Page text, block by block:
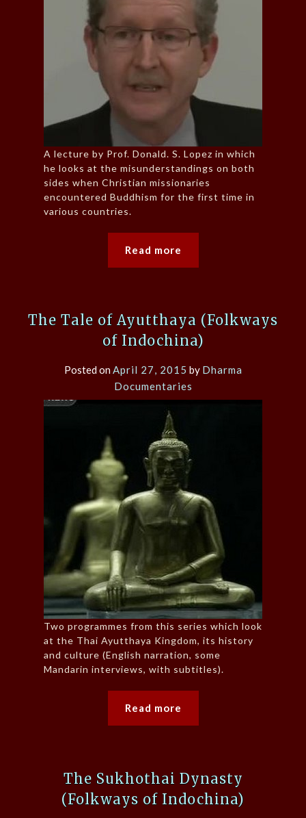
A lecture by Prof. Donald. S. Lopez in which
he looks at the misunderstandings on both
sides when Christian missionaries
encountered Buddhism for the first time in
various countries.
Read more
The Tale of Ayutthaya (Folkways
of Indochina)
Posted onApril 27, 2015 by Dharma
Documentaries
Two programmes from this series which look
at the Thai Ayutthaya Kingdom, its history
and culture (English narration, some
Mandarin interviews, with subtitles).
Read more
The Sukhothai Dynasty
(Folkways of Indochina)